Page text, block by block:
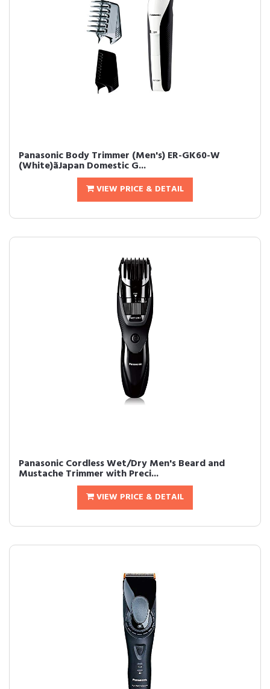
Panasonic Body Trimmer (Men's) ER-GK60-W
(White)ãJapan Domestic G...
VIEW PRICE & DETAIL
Panasonic Cordless Wet/Dry Men's Beard and
Mustache Trimmer with Preci...
VIEW PRICE & DETAIL